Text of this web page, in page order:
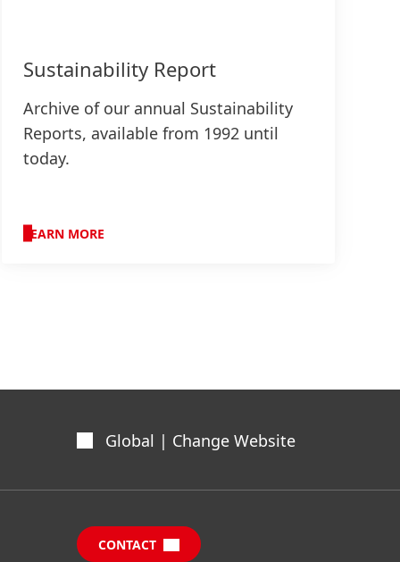
Sustainability Report
Archive of our annual Sustainability
Reports, available from 1992 until
today.
LEARN MORE
Global | Change Website
CONTACT